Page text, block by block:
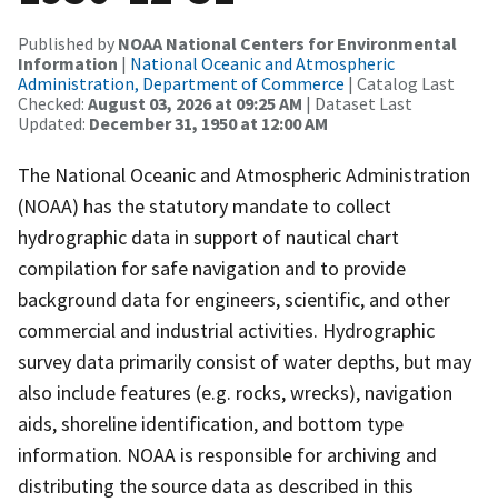
Published by NOAA National Centers for Environmental
Information | National Oceanic and Atmospheric
Administration, Department of Commerce | Catalog Last
Checked: August 03, 2026 at 09:25 AM | Dataset Last
Updated: December 31, 1950 at 12:00 AM
The National Oceanic and Atmospheric Administration
(NOAA) has the statutory mandate to collect
hydrographic data in support of nautical chart
compilation for safe navigation and to provide
background data for engineers, scientific, and other
commercial and industrial activities. Hydrographic
survey data primarily consist of water depths, but may
also include features (e.g. rocks, wrecks), navigation
aids, shoreline identification, and bottom type
information. NOAA is responsible for archiving and
distributing the source data as described in this